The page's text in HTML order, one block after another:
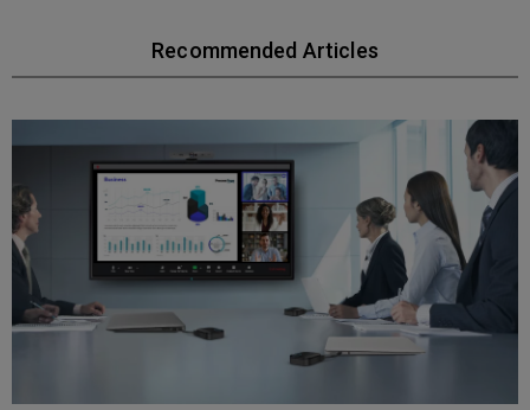
Recommended Articles